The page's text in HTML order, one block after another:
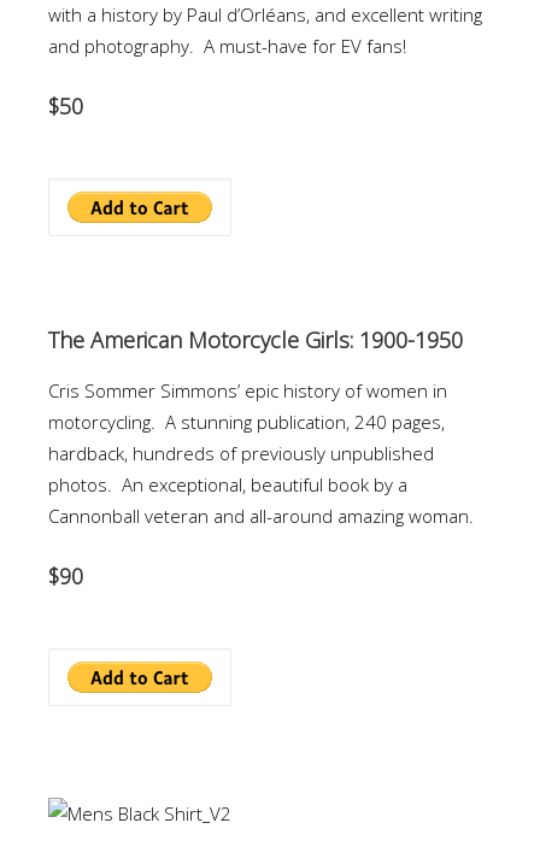
with a history by Paul d’Orléans, and excellent writing
and photography. A must-have for EV fans!
$50
The American Motorcycle Girls: 1900-1950
Cris Sommer Simmons’ epic history of women in
motorcycling. A stunning publication, 240 pages,
hardback, hundreds of previously unpublished
photos. An exceptional, beautiful book by a
Cannonball veteran and all-around amazing woman.
$90